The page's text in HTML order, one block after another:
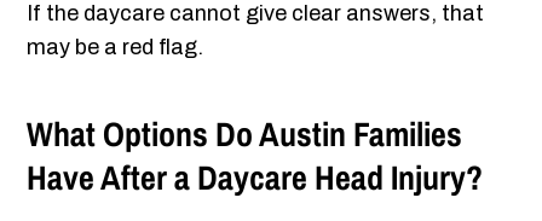
If the daycare cannot give clear answers, that
may be a red flag.
What Options Do Austin Families
Have After a Daycare Head Injury?